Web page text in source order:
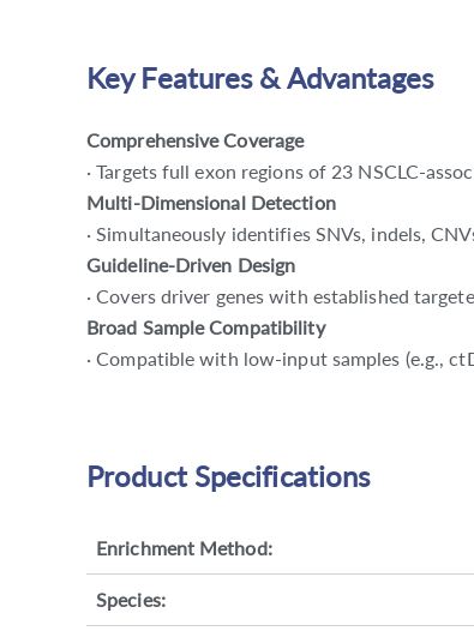
Key Features & Advantages
Comprehensive Coverage
· Targets full exon regions of 23 NSCLC-
Multi-Dimensional Detection
· Simultaneously identifies SNVs, indels,
Guideline-Driven Design
· Covers driver genes with established
Broad Sample Compatibility
· Compatible with low-input samples (e.g.,
Product Specifications
Enrichment Method:
Species: